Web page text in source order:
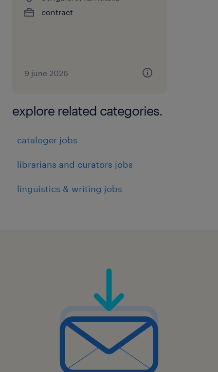
contract
9 june 2026
explore related categories.
cataloger jobs
librarians and curators jobs
linguistics & writing jobs